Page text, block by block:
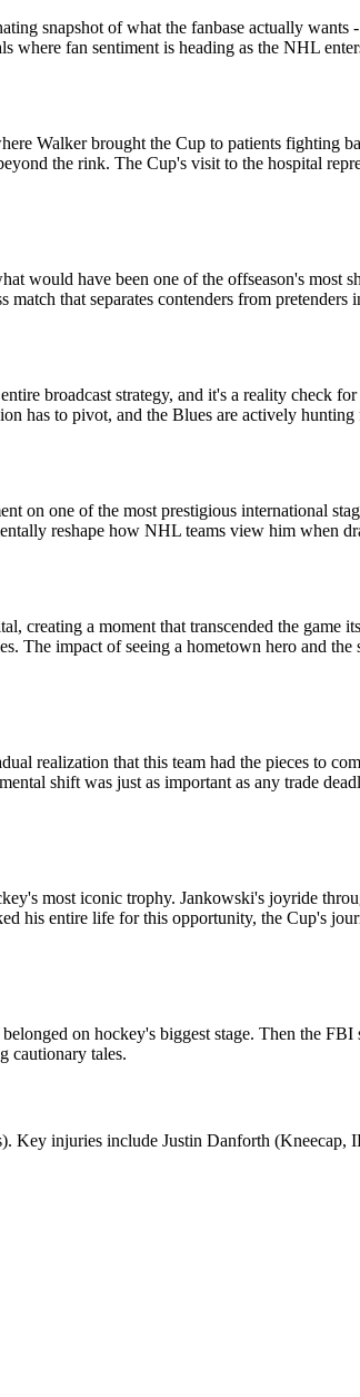
snapshot of what the fanbase actually
where fan sentiment is heading as the NHL
Walker brought the Cup to patients fighting
the rink. The Cup's visit to the hospital
would have been one of the offseason's most
that separates contenders from pretenders
broadcast strategy, and it's a reality check
has to pivot, and the Blues are actively
on one of the most prestigious international
reshape how NHL teams view him when
a moment that transcended the game
The impact of seeing a hometown hero and
realization that this team had the pieces to
shift was just as important as any trade
most iconic trophy. Jankowski's joyride
his entire life for this opportunity, the Cup's
on hockey's biggest stage. Then the
cautionary tales.
Key injuries include Justin Danforth